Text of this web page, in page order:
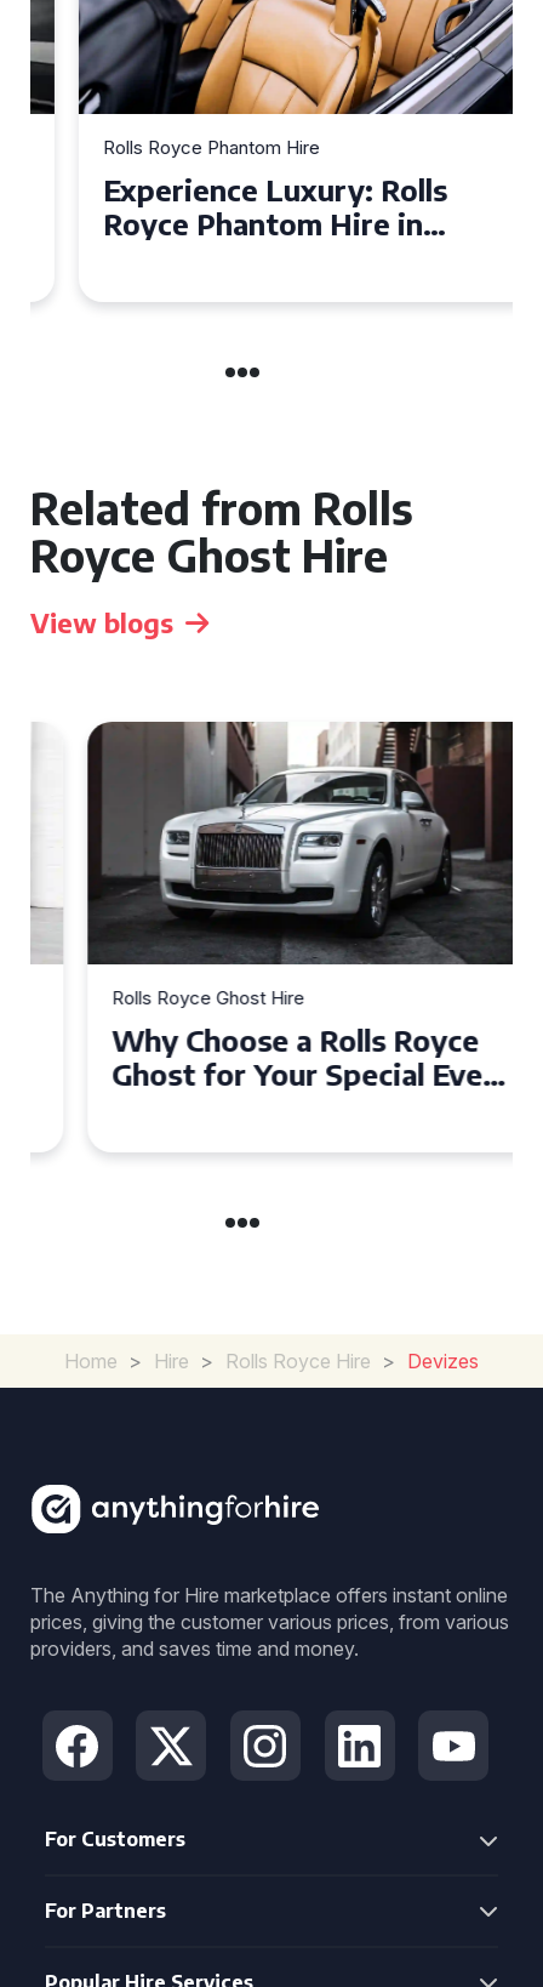
Rolls Royce Phantom Hire
Experience Luxury: Rolls
Royce Phantom Hire in
Related from Rolls
Royce Ghost Hire
View blogs
Rolls Royce Ghost Hire
Why Choose a Rolls Royce
Ghost for Your Special Event
Home > Hire > Rolls Royce Hire > Devizes
The Anything for Hire marketplace offers instant online
prices, giving the customer various prices, from various
providers, and saves time and money.
For Customers
For Partners
Popular Hire Services